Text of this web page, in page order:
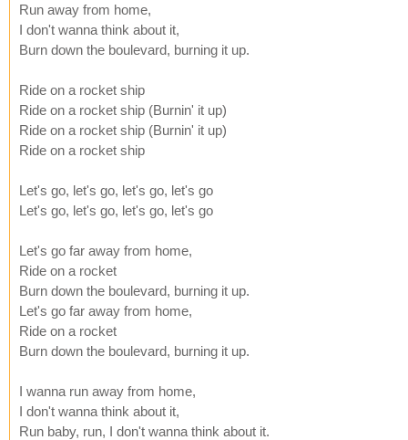
Run away from home,
I don't wanna think about it,
Burn down the boulevard, burning it up.
Ride on a rocket ship
Ride on a rocket ship (Burnin' it up)
Ride on a rocket ship (Burnin' it up)
Ride on a rocket ship
Let's go, let's go, let's go, let's go
Let's go, let's go, let's go, let's go
Let's go far away from home,
Ride on a rocket
Burn down the boulevard, burning it up.
Let's go far away from home,
Ride on a rocket
Burn down the boulevard, burning it up.
I wanna run away from home,
I don't wanna think about it,
Run baby, run, I don't wanna think about it.